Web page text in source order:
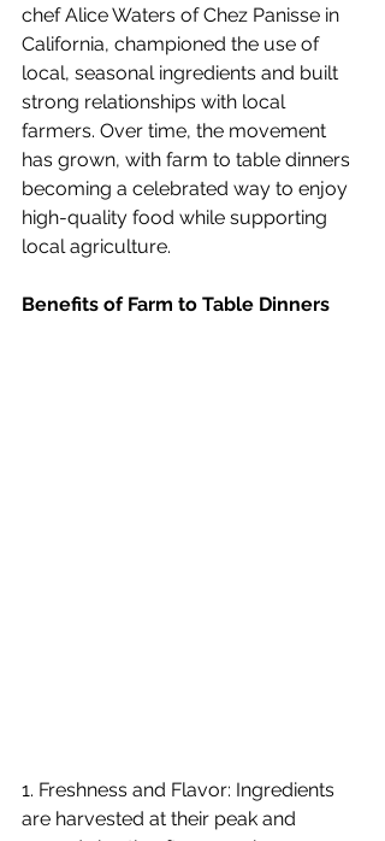
chef Alice Waters of Chez Panisse in
California, championed the use of
local, seasonal ingredients and built
strong relationships with local
farmers. Over time, the movement
has grown, with farm to table dinners
becoming a celebrated way to enjoy
high-quality food while supporting
local agriculture.
Benefits of Farm to Table Dinners
1. Freshness and Flavor: Ingredients
are harvested at their peak and